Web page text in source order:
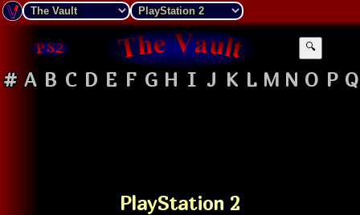
🔍
# A B C D E F G H I J K L M N O P Q
PlayStation 2